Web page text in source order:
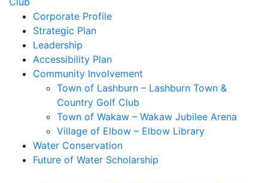
Corporate Profile
Strategic Plan
Leadership
Accessibility Plan
Community Involvement
Town of Lashburn – Lashburn Town &
Country Golf Club
Town of Wakaw – Wakaw Jubilee Arena
Village of Elbow – Elbow Library
Water Conservation
Future of Water Scholarship